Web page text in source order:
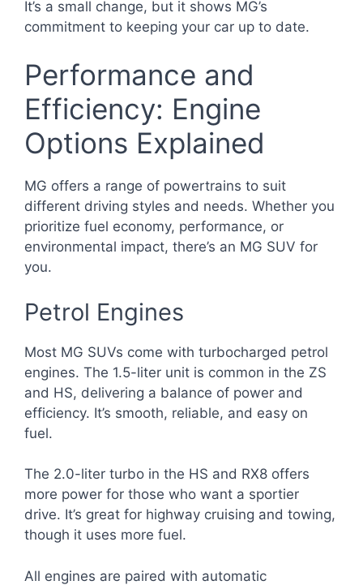
It’s a small change, but it shows MG’s
commitment to keeping your car up to date.
Performance and
Efficiency: Engine
Options Explained
MG offers a range of powertrains to suit
different driving styles and needs. Whether you
prioritize fuel economy, performance, or
environmental impact, there’s an MG SUV for
you.
Petrol Engines
Most MG SUVs come with turbocharged petrol
engines. The 1.5-liter unit is common in the ZS
and HS, delivering a balance of power and
efficiency. It’s smooth, reliable, and easy on
fuel.
The 2.0-liter turbo in the HS and RX8 offers
more power for those who want a sportier
drive. It’s great for highway cruising and towing,
though it uses more fuel.
All engines are paired with automatic